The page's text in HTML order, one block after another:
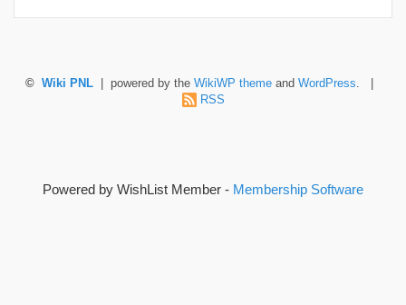
© Wiki PNL | powered by the WikiWP theme and WordPress. |
RSS
Powered by WishList Member - Membership Software